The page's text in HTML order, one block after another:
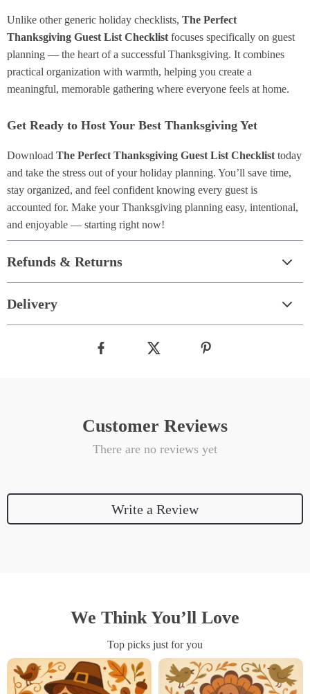
Unlike other generic holiday checklists, The Perfect
Thanksgiving Guest List Checklist focuses specifically on guest
planning — the heart of a successful Thanksgiving. It combines
practical organization with warmth, helping you create a
meaningful, memorable gathering where everyone feels at home.
Get Ready to Host Your Best Thanksgiving Yet
Download The Perfect Thanksgiving Guest List Checklist today
and take the stress out of your holiday planning. You’ll save time,
stay organized, and feel confident knowing every guest is
accounted for. Make your Thanksgiving planning easy, intentional,
and enjoyable — starting right now!
Refunds & Returns
Delivery
Customer Reviews
There are no reviews yet
Write a Review
We Think You’ll Love
Top picks just for you